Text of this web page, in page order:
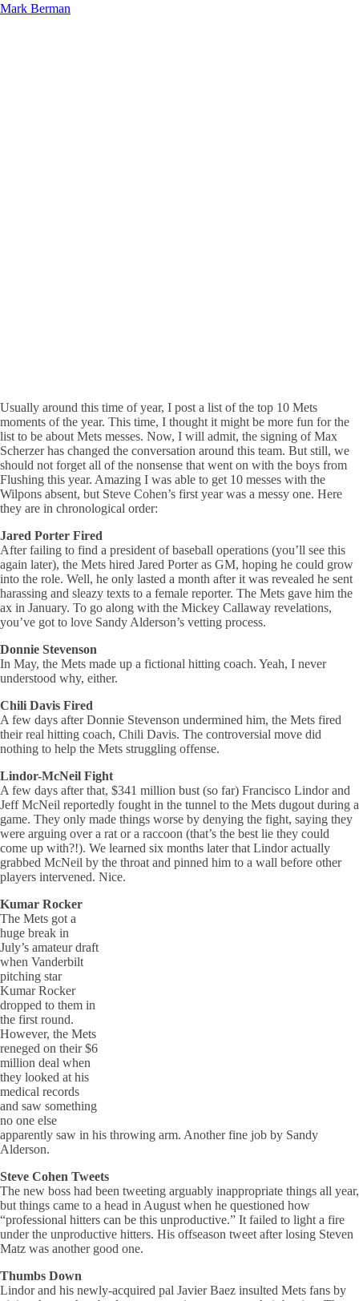
Mark Berman
Usually around this time of year, I post a list of the top 10 Mets
moments of the year. This time, I thought it might be more fun for the
list to be about Mets messes. Now, I will admit, the signing of Max
Scherzer has changed the conversation around this team. But still, we
should not forget all of the nonsense that went on with the boys from
Flushing this year. Amazing I was able to get 10 messes with the
Wilpons absent, but Steve Cohen’s first year was a messy one. Here
they are in chronological order:
Jared Porter Fired
After failing to find a president of baseball operations (you’ll see this
again later), the Mets hired Jared Porter as GM, hoping he could grow
into the role. Well, he only lasted a month after it was revealed he sent
harassing and sleazy texts to a female reporter. The Mets gave him the
ax in January. To go along with the Mickey Callaway revelations,
you’ve got to love Sandy Alderson’s vetting process.
Donnie Stevenson
In May, the Mets made up a fictional hitting coach. Yeah, I never
understood why, either.
Chili Davis Fired
A few days after Donnie Stevenson undermined him, the Mets fired
their real hitting coach, Chili Davis. The controversial move did
nothing to help the Mets struggling offense.
Lindor-McNeil Fight
A few days after that, $341 million bust (so far) Francisco Lindor and
Jeff McNeil reportedly fought in the tunnel to the Mets dugout during a
game. They only made things worse by denying the fight, saying they
were arguing over a rat or a raccoon (that’s the best lie they could
come up with?!). We learned six months later that Lindor actually
grabbed McNeil by the throat and pinned him to a wall before other
players intervened. Nice.
Kumar Rocker
The Mets got a
huge break in
July’s amateur draft
when Vanderbilt
pitching star
Kumar Rocker
dropped to them in
the first round.
However, the Mets
reneged on their $6
million deal when
they looked at his
medical records
and saw something
no one else
apparently saw in his throwing arm. Another fine job by Sandy
Alderson.
Steve Cohen Tweets
The new boss had been tweeting arguably inappropriate things all year,
but things came to a head in August when he questioned how
“professional hitters can be this unproductive.” It failed to light a fire
under the unproductive hitters. His offseason tweet after losing Steven
Matz was another good one.
Thumbs Down
Lindor and his newly-acquired pal Javier Baez insulted Mets fans by